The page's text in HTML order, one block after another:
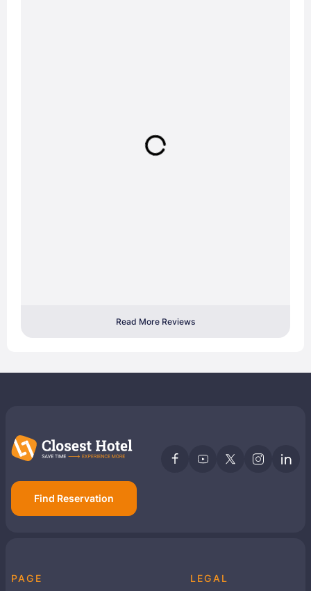
Read More Reviews
Find Reservation
PAGE LEGAL